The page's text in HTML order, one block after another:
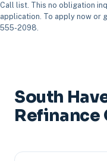
Call list. This no obligation
application. To apply now or
555-2098.
South
Refinance